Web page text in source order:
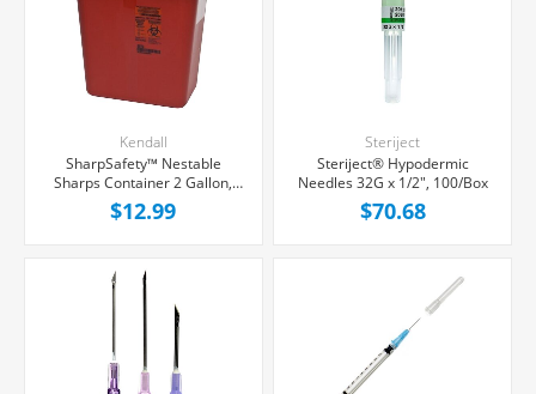
Kendall
SharpSafety™ Nestable
Sharps Container 2 Gallon,
Rotating Locking Lid, Each
$12.99
Steriject
Steriject® Hypodermic
Needles 32G x 1/2", 100/Box
$70.68